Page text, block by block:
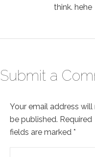
think. hehe
Submit a
Your email address will
be published. Required
fields are marked *